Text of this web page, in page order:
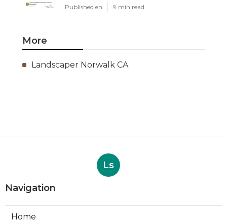
Published en 9 min read
More
Landscaper Norwalk CA
Ls
Navigation
Home